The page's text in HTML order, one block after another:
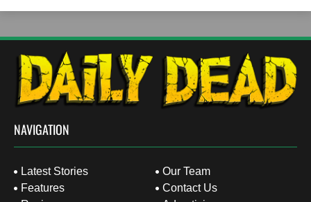
NAVIGATION
Latest Stories
Features
Our Team
Contact Us